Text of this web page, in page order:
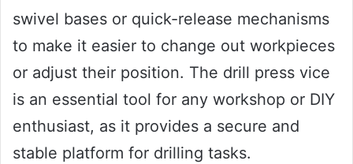
swivel bases or quick-release mechanisms
to make it easier to change out workpieces
or adjust their position. The drill press vice
is an essential tool for any workshop or DIY
enthusiast, as it provides a secure and
stable platform for drilling tasks.